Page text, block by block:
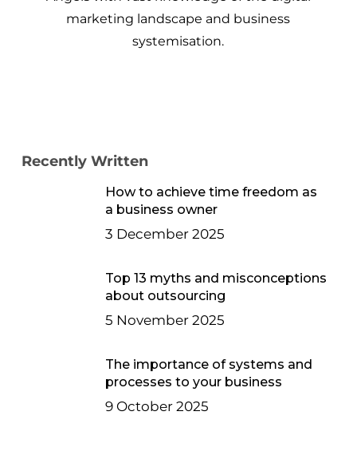
marketing landscape and business
systemisation.
Recently Written
How to achieve time freedom as
a business owner
3 December 2025
Top 13 myths and misconceptions
about outsourcing
5 November 2025
The importance of systems and
processes to your business
9 October 2025